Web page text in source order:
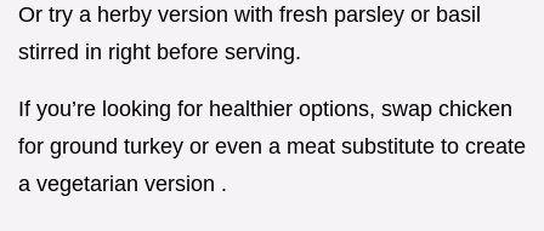
Or try a herby version with fresh parsley or basil
stirred in right before serving.
If you’re looking for healthier options, swap chicken
for ground turkey or even a meat substitute to create
a vegetarian version .